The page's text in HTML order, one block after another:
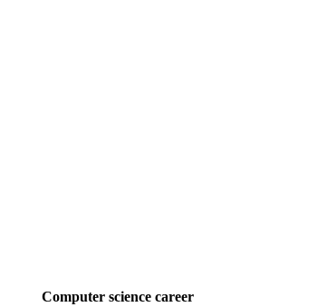
Computer science career